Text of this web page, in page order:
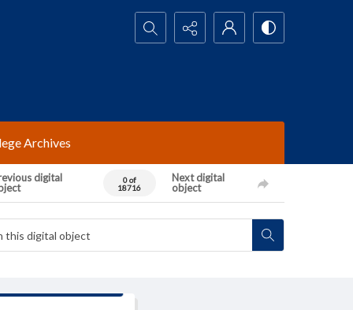
Search...
Archives
digital
0 of
18716
Next digital
object